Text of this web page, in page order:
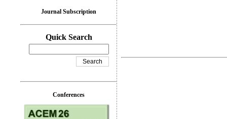
Journal Subscription
Quick Search
Conferences